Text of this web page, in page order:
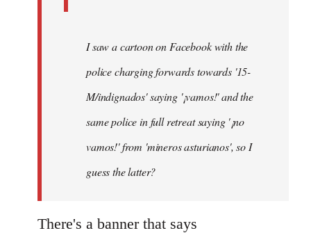
I saw a cartoon on Facebook with the
police charging forwards towards '15-
M/indignados' saying '¡vamos!' and the
same police in full retreat saying '¡no
vamos!' from 'mineros asturianos', so I
guess the latter?
There's a banner that says